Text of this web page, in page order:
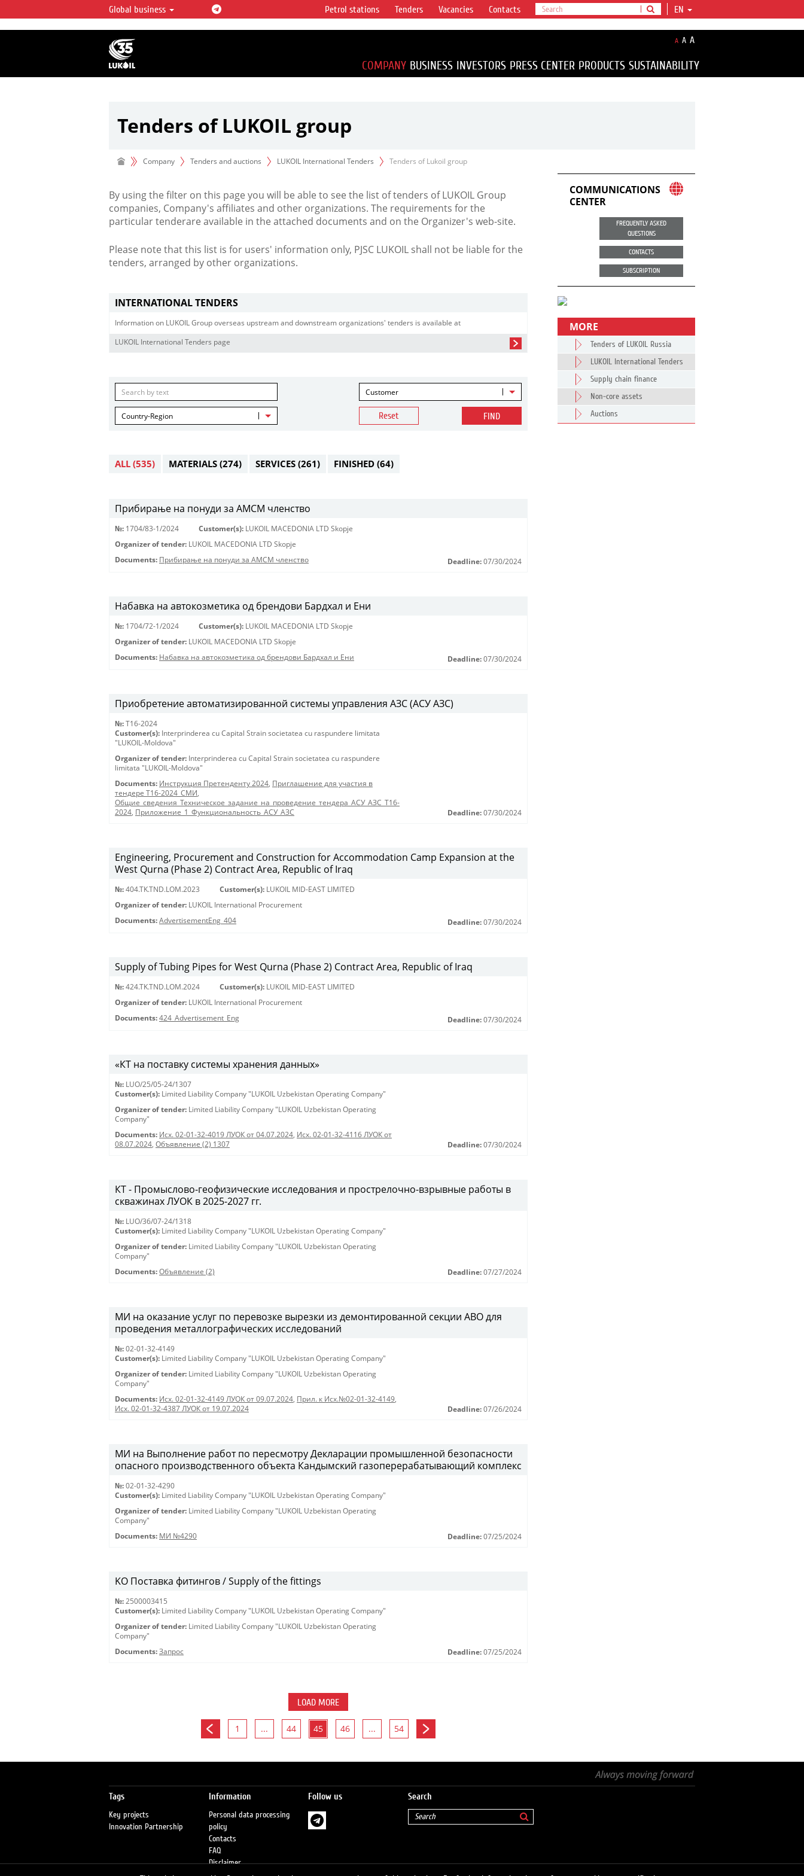
LUKOIL OVERVIEW
LUKOIL is one of the largest oil & gas vertical
integrated companies in the world accounting for
over 2% of crude production and circa 1% of proved
hydrocarbon reserves globally.
Global business EN
Petrol stations Tenders Vacancies Contacts
A A A
COMPANY BUSINESS INVESTORS PRESS CENTER PRODUCTS SUSTAINABILITY
Tenders of LUKOIL group
Company Tenders and auctions LUKOIL International Tenders Tenders of Lukoil group
By using the filter on this page you will be able to see the list of tenders of LUKOIL Group
companies, Company's affiliates and other organizations. The requirements for the
particular tenderare available in the attached documents and on the Organizer's web-site.
Please note that this list is for users' information only, PJSC LUKOIL shall not be liable for the
tenders, arranged by other organizations.
INTERNATIONAL TENDERS
Information on LUKOIL Group overseas upstream and downstream organizations' tenders is available at
LUKOIL International Tenders page
Customer
Country-Region Reset FIND
ALL (535) MATERIALS (274) SERVICES (261) FINISHED (64)
Прибирање на понуди за АМСМ членство
№: 1704/83-1/2024 Customer(s): LUKOIL MACEDONIA LTD Skopje
Organizer of tender: LUKOIL MACEDONIA LTD Skopje
Documents: Прибирање на понуди за АМСМ членство Deadline: 07/30/2024
Набавка на автокозметика од брендови Бардхал и Ени
№: 1704/72-1/2024 Customer(s): LUKOIL MACEDONIA LTD Skopje
Organizer of tender: LUKOIL MACEDONIA LTD Skopje
Documents: Набавка на автокозметика од брендови Бардхал и Ени Deadline: 07/30/2024
Приобретение автоматизированной системы управления АЗС (АСУ АЗС)
№: T16-2024
Customer(s): Interprinderea cu Capital Strain societatea cu raspundere limitata
"LUKOIL-Moldova"
Organizer of tender: Interprinderea cu Capital Strain societatea cu raspundere
limitata "LUKOIL-Moldova"
Documents: Инструкция Претенденту 2024, Приглашение для участия в
тендере Т16-2024_СМИ,
Общие_сведения_Техническое_задание_на_проведение_тендера_АСУ_АЗС_Т16-
2024, Приложение_1_Функциональность_АСУ_АЗС Deadline: 07/30/2024
Engineering, Procurement and Construction for Accommodation Camp Expansion at the
West Qurna (Phase 2) Contract Area, Republic of Iraq
№: 404.TK.TND.LОМ.2023 Customer(s): LUKOIL MID-EAST LIMITED
Organizer of tender: LUKOIL International Procurement
Documents: AdvertisementEng_404 Deadline: 07/30/2024
Supply of Tubing Pipes for West Qurna (Phase 2) Contract Area, Republic of Iraq
№: 424.TK.TND.LOM.2024 Customer(s): LUKOIL MID-EAST LIMITED
Organizer of tender: LUKOIL International Procurement
Documents: 424_Advertisement_Eng Deadline: 07/30/2024
«КТ на поставку системы хранения данных»
№: LUO/25/05-24/1307
Customer(s): Limited Liability Company "LUKOIL Uzbekistan Operating Company"
Organizer of tender: Limited Liability Company "LUKOIL Uzbekistan Operating
Company"
Documents: Исх. 02-01-32-4019 ЛУОК от 04.07.2024, Исх. 02-01-32-4116 ЛУОК от
08.07.2024, Объявление (2) 1307 Deadline: 07/30/2024
КТ - Промыслово-геофизические исследования и прострелочно-взрывные работы в
скважинах ЛУОК в 2025-2027 гг.
№: LUO/36/07-24/1318
Customer(s): Limited Liability Company "LUKOIL Uzbekistan Operating Company"
Organizer of tender: Limited Liability Company "LUKOIL Uzbekistan Operating
Company"
Documents: Объявление (2) Deadline: 07/27/2024
МИ на оказание услуг по перевозке вырезки из демонтированной секции АВО для
проведения металлографических исследований
№: 02-01-32-4149
Customer(s): Limited Liability Company "LUKOIL Uzbekistan Operating Company"
Organizer of tender: Limited Liability Company "LUKOIL Uzbekistan Operating
Company"
Documents: Исх. 02-01-32-4149 ЛУОК от 09.07.2024, Прил. к Исх.№02-01-32-4149,
Исх. 02-01-32-4387 ЛУОК от 19.07.2024
Deadline: 07/26/2024
МИ на Выполнение работ по пересмотру Декларации промышленной безопасности
опасного производственного объекта Кандымский газоперерабатывающий комплекс
№: 02-01-32-4290
Customer(s): Limited Liability Company "LUKOIL Uzbekistan Operating Company"
Organizer of tender: Limited Liability Company "LUKOIL Uzbekistan Operating
Company"
Documents: МИ №4290 Deadline: 07/25/2024
KO Поставка фитингов / Supply of the fittings
№: 2500003415
Customer(s): Limited Liability Company "LUKOIL Uzbekistan Operating Company"
Organizer of tender: Limited Liability Company "LUKOIL Uzbekistan Operating
Company"
Documents: Запрос Deadline: 07/25/2024
LOAD MORE
1 ... 44 45 46 ... 54
COMMUNICATIONS
CENTER
FREQUENTLY ASKED
QUESTIONS
CONTACTS
SUBSCRIPTION
MORE
Tenders of LUKOIL Russia
LUKOIL International Tenders
Supply chain finance
Non-core assets
Auctions
Tags
Key projects
Innovation Partnership
Information
Personal data processing
policy
Contacts
FAQ
Disclaimer
Follow us Search